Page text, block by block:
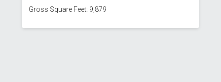
Gross Square Feet: 9,879